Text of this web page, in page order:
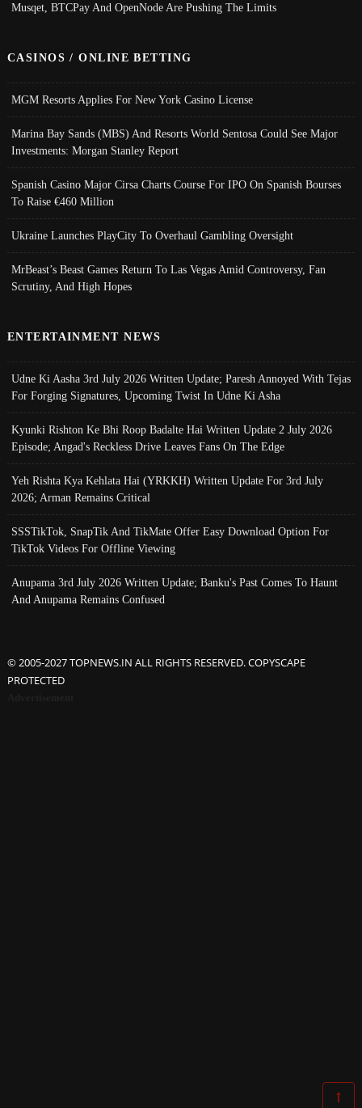
Musqet, BTCPay And OpenNode Are Pushing The Limits
CASINOS / ONLINE BETTING
MGM Resorts Applies For New York Casino License
Marina Bay Sands (MBS) And Resorts World Sentosa Could See Major
Investments: Morgan Stanley Report
Spanish Casino Major Cirsa Charts Course For IPO On Spanish Bourses
To Raise €460 Million
Ukraine Launches PlayCity To Overhaul Gambling Oversight
MrBeast’s Beast Games Return To Las Vegas Amid Controversy, Fan
Scrutiny, And High Hopes
ENTERTAINMENT NEWS
Udne Ki Aasha 3rd July 2026 Written Update; Paresh Annoyed With Tejas
For Forging Signatures, Upcoming Twist In Udne Ki Asha
Kyunki Rishton Ke Bhi Roop Badalte Hai Written Update 2 July 2026
Episode; Angad's Reckless Drive Leaves Fans On The Edge
Yeh Rishta Kya Kehlata Hai (YRKKH) Written Update For 3rd July
2026; Arman Remains Critical
SSSTikTok, SnapTik And TikMate Offer Easy Download Option For
TikTok Videos For Offline Viewing
Anupama 3rd July 2026 Written Update; Banku's Past Comes To Haunt
And Anupama Remains Confused
© 2005-2027 TOPNEWS.IN ALL RIGHTS RESERVED. COPYSCAPE
PROTECTED